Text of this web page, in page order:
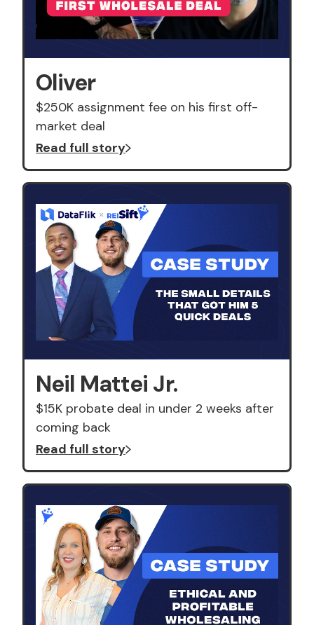
Oliver
$250K assignment fee on his first off-
market deal
Read full story
Neil Mattei Jr.
$15K probate deal in under 2 weeks after
coming back
Read full story